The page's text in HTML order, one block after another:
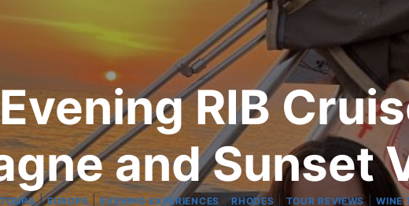
RIB
and Sunset
|EUROPE |EVENING EXPERIENCES |RHODES TOUR REVIEWS |WINE